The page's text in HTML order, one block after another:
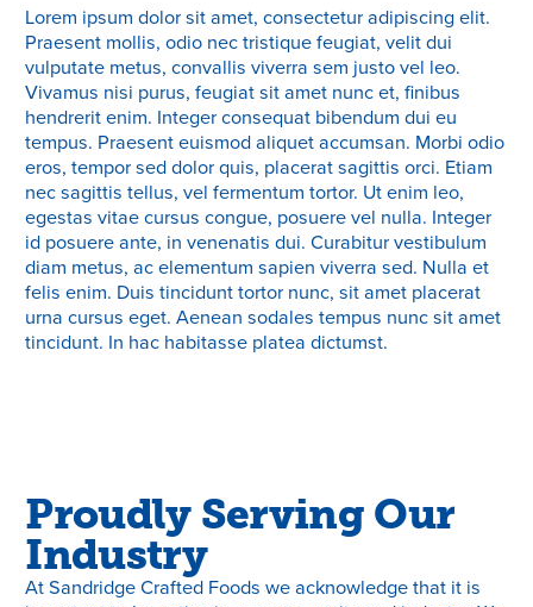
Lorem ipsum dolor sit amet, consectetur adipiscing elit.
Praesent mollis, odio nec tristique feugiat, velit dui
vulputate metus, convallis viverra sem justo vel leo.
Vivamus nisi purus, feugiat sit amet nunc et, finibus
hendrerit enim. Integer consequat bibendum dui eu
tempus. Praesent euismod aliquet accumsan. Morbi odio
eros, tempor sed dolor quis, placerat sagittis orci. Etiam
nec sagittis tellus, vel fermentum tortor. Ut enim leo,
egestas vitae cursus congue, posuere vel nulla. Integer
id posuere ante, in venenatis dui. Curabitur vestibulum
diam metus, ac elementum sapien viverra sed. Nulla et
felis enim. Duis tincidunt tortor nunc, sit amet placerat
urna cursus eget. Aenean sodales tempus nunc sit amet
tincidunt. In hac habitasse platea dictumst.
Proudly Serving Our
Industry
At Sandridge Crafted Foods we acknowledge that it is